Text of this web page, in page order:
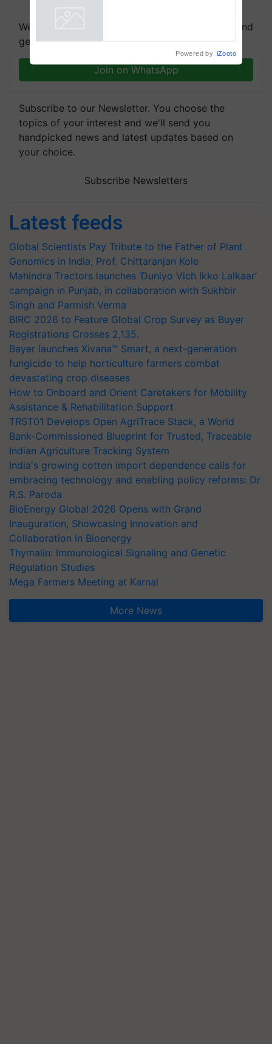
We're on WhatsApp! Join our WhatsApp group and
get the most important updates you need. Daily.
Join on WhatsApp
Subscribe to our Newsletter. You choose the
topics of your interest and we'll send you
handpicked news and latest updates based on
your choice.
Subscribe Newsletters
Latest feeds
Global Scientists Pay Tribute to the Father of Plant
Genomics in India, Prof. Chittaranjan Kole
Mahindra Tractors launches ‘Duniyo Vich Ikko Lalkaar’
campaign in Punjab, in collaboration with Sukhbir
Singh and Parmish Verma
BIRC 2026 to Feature Global Crop Survey as Buyer
Registrations Crosses 2,135.
Bayer launches Xivana™ Smart, a next-generation
fungicide to help horticulture farmers combat
devastating crop diseases
How to Onboard and Orient Caretakers for Mobility
Assistance & Rehabilitation Support
TRST01 Develops Open AgriTrace Stack, a World
Bank-Commissioned Blueprint for Trusted, Traceable
Indian Agriculture Tracking System
India's growing cotton import dependence calls for
embracing technology and enabling policy reforms: Dr
R.S. Paroda
BioEnergy Global 2026 Opens with Grand
Inauguration, Showcasing Innovation and
Collaboration in Bioenergy
Thymalin: Immunological Signaling and Genetic
Regulation Studies
Mega Farmers Meeting at Karnal
More News
Powered by iZooto